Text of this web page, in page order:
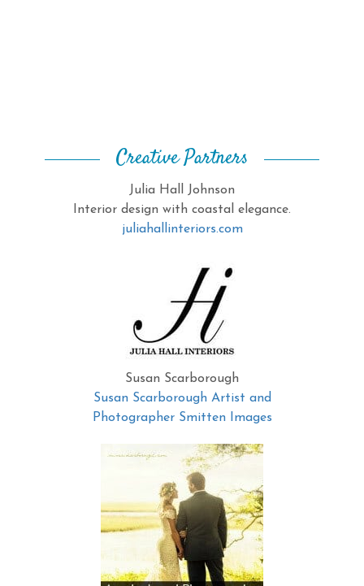
Creative Partners
Julia Hall Johnson
Interior design with coastal elegance.
juliahallinteriors.com
Susan Scarborough
Susan Scarborough Artist and
Photographer Smitten Images